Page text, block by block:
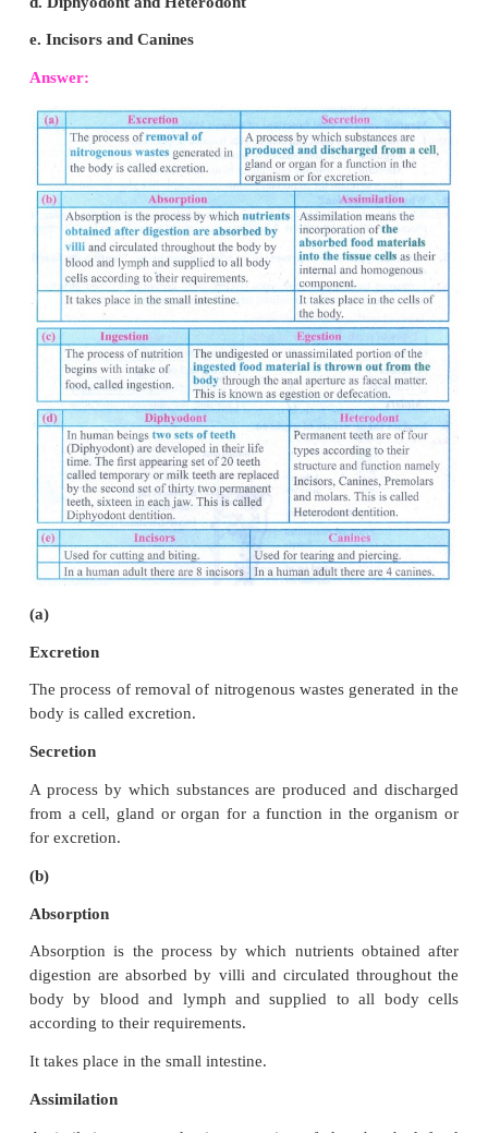
V. Differentiate the following :
a. Excretion and Secretion
b. Absorption and Assimilation
c. Ingestion and Egestion
d. Diphyodont and Heterodont
e. Incisors and Canines
Answer: